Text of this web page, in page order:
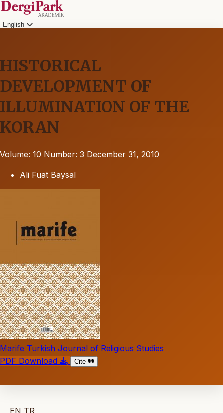
English
HISTORICAL
DEVELOPMENT OF
ILLUMINATION OF THE
KORAN
Volume: 10 Number: 3 December 31, 2010
Ali Fuat Baysal
Marife Turkish Journal of Religious Studies
PDF Download
Cite
EN TR